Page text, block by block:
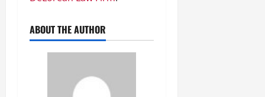
ABOUT THE AUTHOR